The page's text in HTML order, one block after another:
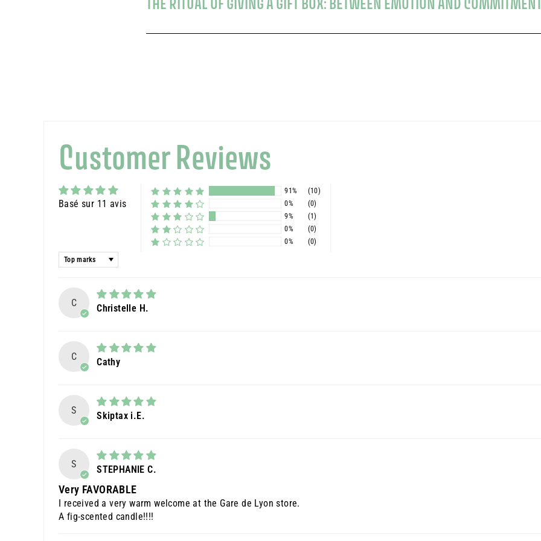
Customer Reviews
Basé sur 11 avis
91%
(10)
0%
(0)
9%
(1)
0%
(0)
0%
(0)
Sort by
C Christelle H.
C Cathy
S Skiptax i.E.
S STEPHANIE C.
Very FAVORABLE
I received a very warm welcome at the Gare de Lyon store.
A fig-scented candle!!!!